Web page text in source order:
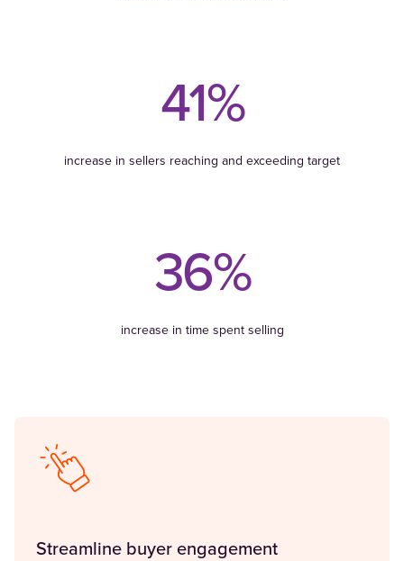
41%
increase in sellers reaching and exceeding target
36%
increase in time spent selling
Streamline buyer engagement